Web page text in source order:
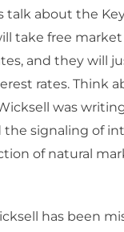
talk about the
take free
and they will
rates. Think
was
signaling of
of natural
has been